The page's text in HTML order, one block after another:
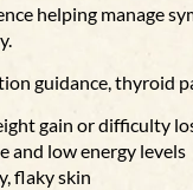
helping manage
guidance, thyroid
gain or difficulty
and low energy levels
flaky skin